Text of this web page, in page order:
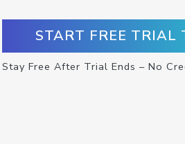
START FREE TRIAL
Stay Free After Trial Ends – No